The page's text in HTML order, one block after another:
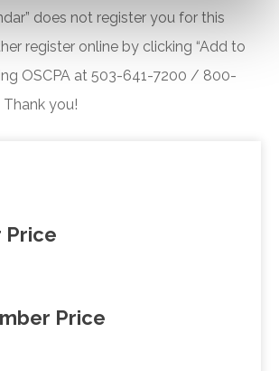
does not register you for this
register online by clicking “Add to
OSCPA at 503-641-7200 / 800-
Thank you!
Price
Price